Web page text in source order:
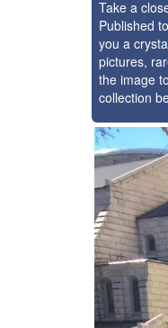
Take a
Published
you a
pictures,
the image
collection